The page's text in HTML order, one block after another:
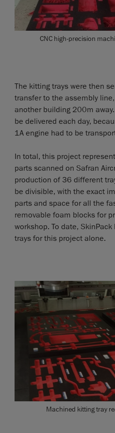
CNC high-precision
The kitting trays were then
transfer to the assembly
another building 200m
be delivered each day,
1A engine had to be
In total, this project
parts scanned on Safran
production of 36 different
be divisible, with the exact
parts and space for all the
removable foam blocks for
workshop. To date,
trays for this project alone.
Machined kitting tray